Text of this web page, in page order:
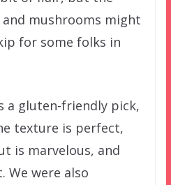
and mushrooms might
for some folks in
a gluten-friendly pick,
texture is perfect,
is marvelous, and
We were also